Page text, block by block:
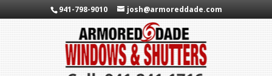
941-798-9010 josh@armoreddade.com